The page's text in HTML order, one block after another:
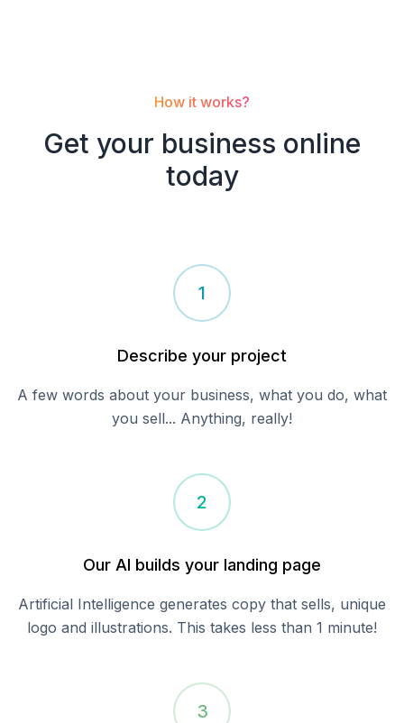
How it works?
Get your business online
today
1
Describe your project
A few words about your business, what you do, what
you sell... Anything, really!
2
Our AI builds your landing page
Artificial Intelligence generates copy that sells, unique
logo and illustrations. This takes less than 1 minute!
3